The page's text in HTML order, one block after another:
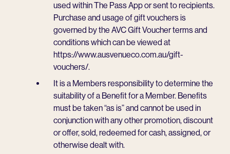
used within The Pass App or sent to recipients.
Purchase and usage of gift vouchers is
governed by the AVC Gift Voucher terms and
conditions which can be viewed at
https://www.ausvenueco.com.au/gift-
vouchers/.
It is a Members responsibility to determine the
suitability of a Benefit for a Member. Benefits
must be taken “as is” and cannot be used in
conjunction with any other promotion, discount
or offer, sold, redeemed for cash, assigned, or
otherwise dealt with.